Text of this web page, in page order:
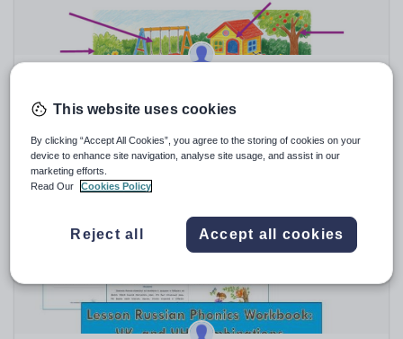
сад
(0)
This website uses cookies
By clicking “Accept All Cookies”, you agree to the storing of cookies on your
device to enhance site navigation, analyse site usage, and assist in our
marketing efforts.
Read Our
Cookies Policy
Reject all Accept all cookies